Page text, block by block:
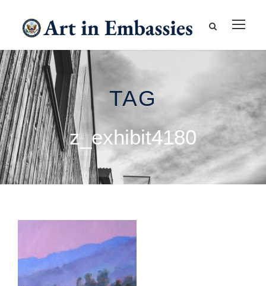
TAG
z_exhibit4180